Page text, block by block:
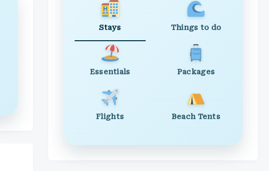
Stays Things to do
Essentials Packages
Flights Beach Tents